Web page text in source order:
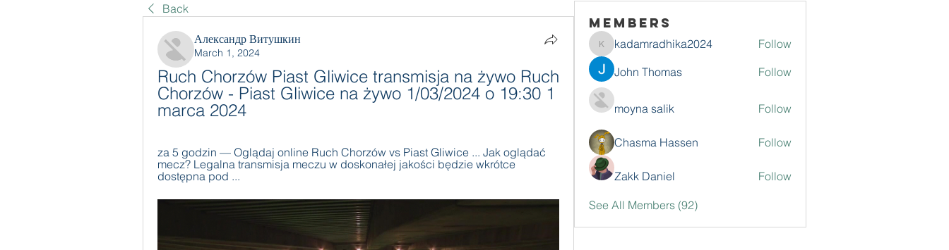
Back
Александр Витушкин
March 1, 2024
Ruch Chorzów Piast Gliwice transmisja na żywo Ruch
Chorzów - Piast Gliwice na żywo 1/03/2024 o 19:30 1
marca 2024
za 5 godzin — Oglądaj online Ruch Chorzów vs Piast Gliwice ... Jak oglądać
mecz? Legalna transmisja meczu w doskonałej jakości będzie wkrótce
dostępna pod ...
Members
kadamradhika2024
kadamradhika2024
Follow
John Thomas
Follow
moyna salik Follow
Chasma Hassen Follow
Zakk Daniel Follow
See All Members (92)